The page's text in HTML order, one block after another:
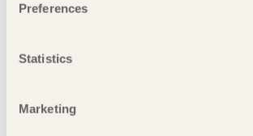
Preferences
Statistics
Marketing
4/06/2018
6/03/2018
28/11/2017